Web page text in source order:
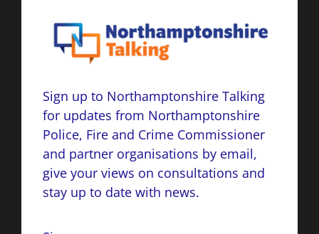
Sign up to Northamptonshire Talking
for updates from Northamptonshire
Police, Fire and Crime Commissioner
and partner organisations by email,
give your views on consultations and
stay up to date with news.